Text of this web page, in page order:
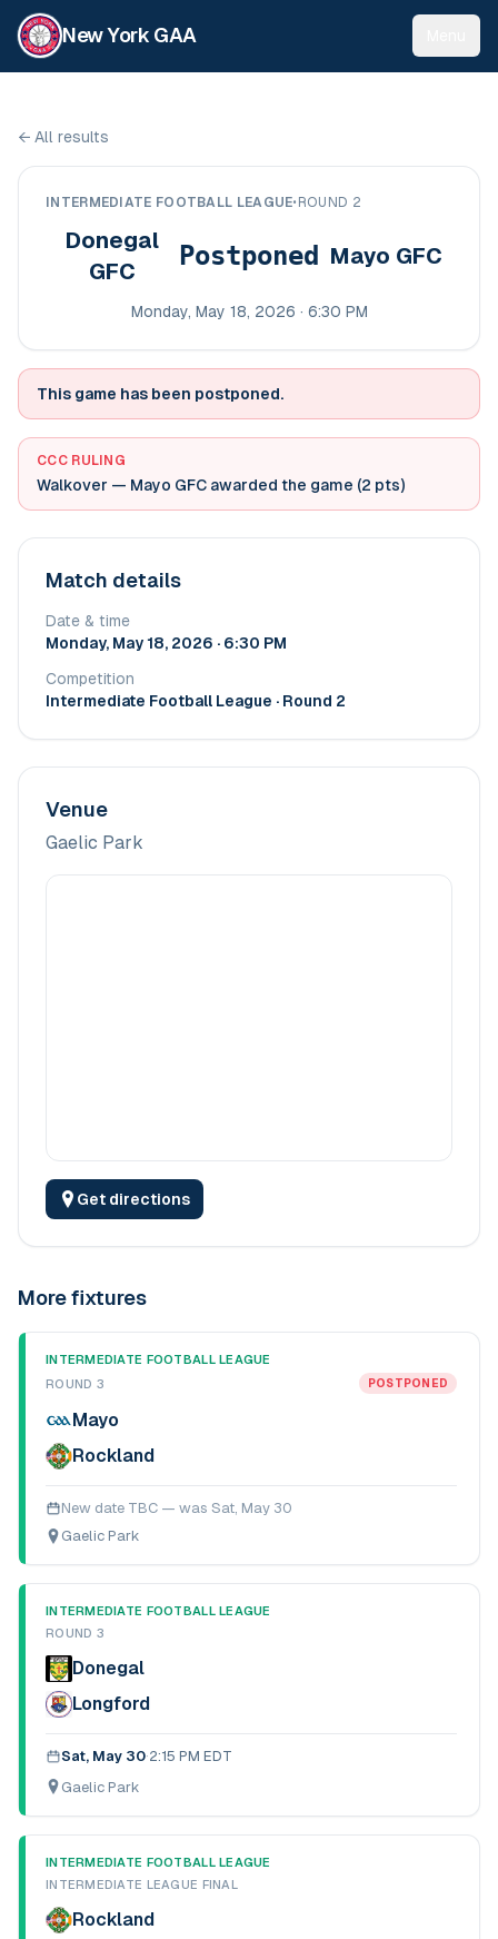
New York GAA
← All results
INTERMEDIATE FOOTBALL LEAGUE• ROUND 2
Donegal
GFC
Postponed Mayo GFC
Monday, May 18, 2026 · 6:30 PM
This game has been postponed.
CCC RULING
Walkover — Mayo GFC awarded the game (2 pts)
Match details
Date & time
Monday, May 18, 2026 · 6:30 PM
Competition
Intermediate Football League · Round 2
Venue
Gaelic Park
Get directions
More fixtures
INTERMEDIATE FOOTBALL LEAGUE
ROUND 3
POSTPONED
Mayo
Rockland
New date TBC — was Sat, May 30
Gaelic Park
INTERMEDIATE FOOTBALL LEAGUE
ROUND 3
Donegal
Longford
Sat, May 30·2:15 PM EDT
Gaelic Park
INTERMEDIATE FOOTBALL LEAGUE
INTERMEDIATE LEAGUE FINAL
Rockland